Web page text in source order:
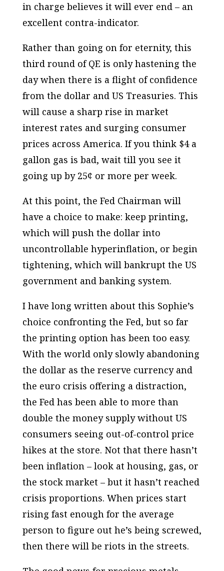
in charge believes it will ever end – an
excellent contra-indicator.
Rather than going on for eternity, this
third round of QE is only hastening the
day when there is a flight of confidence
from the dollar and US Treasuries. This
will cause a sharp rise in market
interest rates and surging consumer
prices across America. If you think $4 a
gallon gas is bad, wait till you see it
going up by 25¢ or more per week.
At this point, the Fed Chairman will
have a choice to make: keep printing,
which will push the dollar into
uncontrollable hyperinflation, or begin
tightening, which will bankrupt the US
government and banking system.
I have long written about this Sophie’s
choice confronting the Fed, but so far
the printing option has been too easy.
With the world only slowly abandoning
the dollar as the reserve currency and
the euro crisis offering a distraction,
the Fed has been able to more than
double the money supply without US
consumers seeing out-of-control price
hikes at the store. Not that there hasn’t
been inflation – look at housing, gas, or
the stock market – but it hasn’t reached
crisis proportions. When prices start
rising fast enough for the average
person to figure out he’s being screwed,
then there will be riots in the streets.